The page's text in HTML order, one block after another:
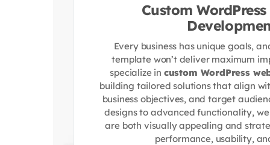
Custom
Every business has unique goals,
template won’t deliver maximum
specialize in custom WordPress
building tailored solutions that align
business objectives, and target
designs to advanced functionality,
are both visually appealing and
performance, usability,